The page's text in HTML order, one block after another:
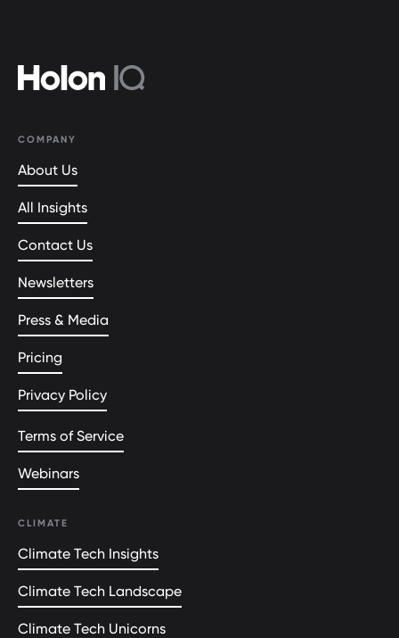
COMPANY
About Us
All Insights
Contact Us
Newsletters
Press & Media
Pricing
Privacy Policy
Terms of Service
Webinars
CLIMATE
Climate Tech Insights
Climate Tech Landscape
Climate Tech Unicorns